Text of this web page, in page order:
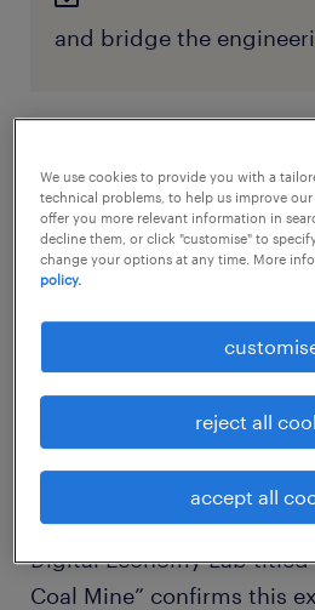
and bridge the
the vanishing rung:
broader shift
The trends shaping the
wider change in how
and long-term career
simply the first sector to
change at scale.
A landmark 2025 study
Digital Economy Lab titled
Coal Mine” confirms this
We use cookies to provide you with a
technical problems, to help us improve our
offer you more relevant information in
decline them, or click "customise" to
change your options at any time. More
policy.
reject all
accept all